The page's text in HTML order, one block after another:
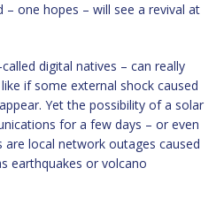
– one hopes – will see a revival at
digital natives – can really
if some external shock caused
Yet the possibility of a solar
for a few days – or even
are local network outages caused
earthquakes or volcano